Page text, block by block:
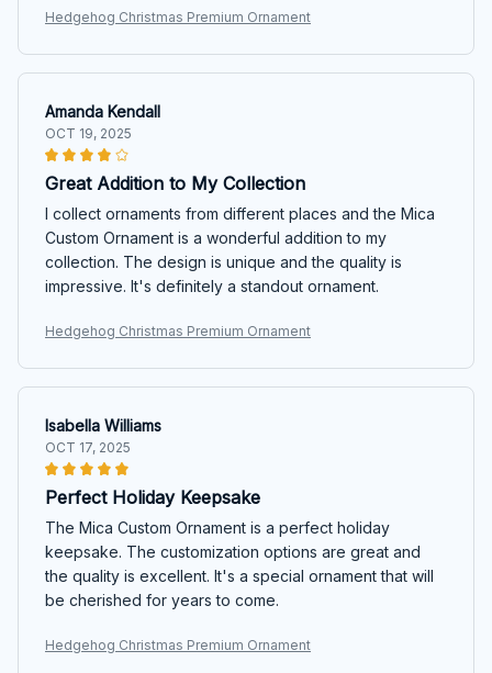
Hedgehog Christmas Premium Ornament
Amanda Kendall
OCT 19, 2025
Great Addition to My Collection
I collect ornaments from different places and the Mica
Custom Ornament is a wonderful addition to my
collection. The design is unique and the quality is
impressive. It's definitely a standout ornament.
Hedgehog Christmas Premium Ornament
Isabella Williams
OCT 17, 2025
Perfect Holiday Keepsake
The Mica Custom Ornament is a perfect holiday
keepsake. The customization options are great and
the quality is excellent. It's a special ornament that will
be cherished for years to come.
Hedgehog Christmas Premium Ornament